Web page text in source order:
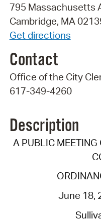
795 Massachusetts
Cambridge, MA
Get directions
Contact
Office of the City
617-349-4260
Description
A PUBLIC
June 18,